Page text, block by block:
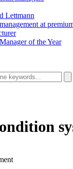
Lettmann
at
of the Year